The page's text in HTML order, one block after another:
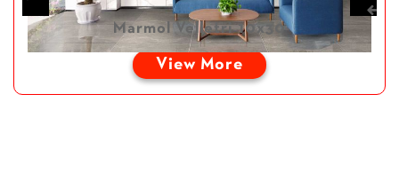
Marmol Velletri 10x30
View More